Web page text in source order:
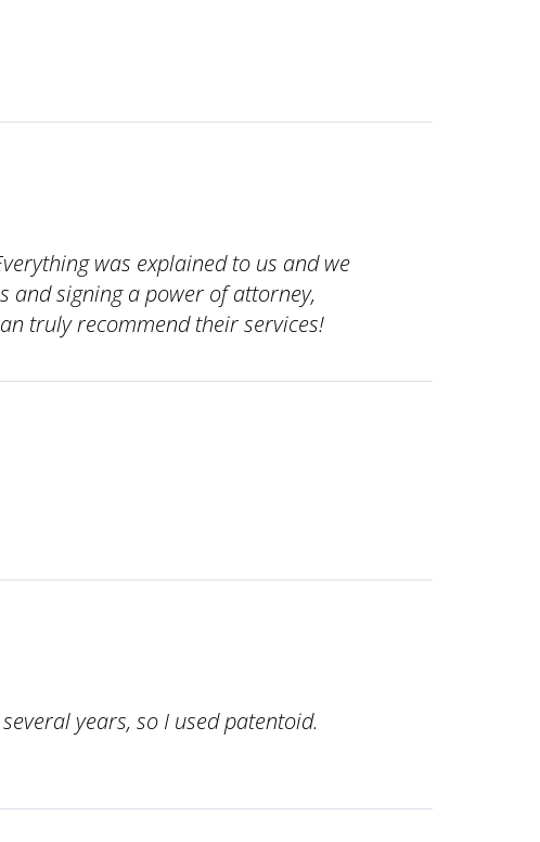
was explained to us and we
and signing a power of attorney,
truly recommend their services!
years, so I used patentoid.